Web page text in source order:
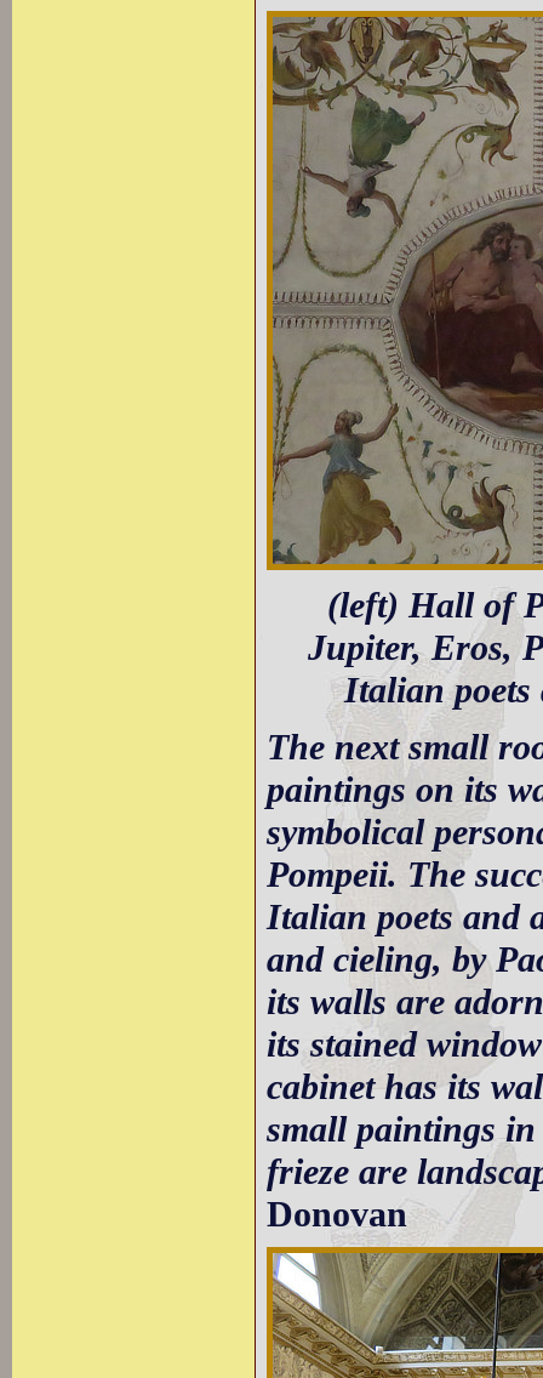
(left) Hall of
Jupiter, Eros,
Italian
The next small
paintings on its
symbolical
Pompeii. The
Italian poets and
and cieling, by
its walls are
its stained
cabinet has its
small paintings
frieze are
Donovan